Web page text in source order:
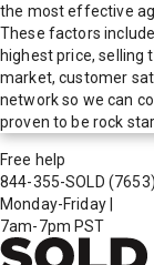
the most effective
These factors
highest price, selling
market, customer
network so we can
proven to be rock
Free help
844-355-SOLD (7653)
Monday-Friday
7am-7pm PST